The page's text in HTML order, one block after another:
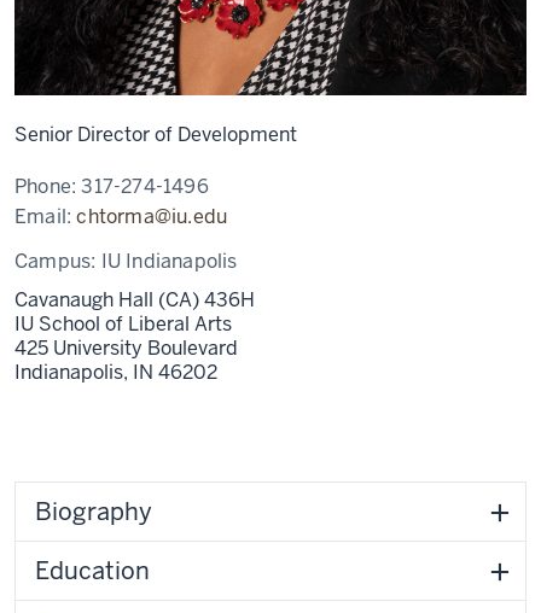
Senior Director of Development
Phone:317-274-1496
Email:chtorma@iu.edu
Campus: IU Indianapolis
Cavanaugh Hall (CA) 436H
IU School of Liberal Arts
425 University Boulevard
Indianapolis, IN 46202
Biography
Education